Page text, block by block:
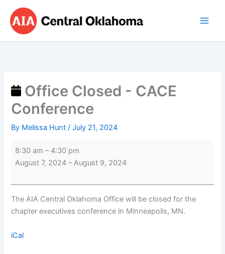
content
Office Closed - CACE
Conference
By Melissa Hunt/July 21, 2024
Office
Closed
-
CACE
8:30 am – 4:30 pm
August 7, 2024 –August 9, 2024
The AIA Central Oklahoma Office will be closed for the
chapter executives conference in Minneapolis, MN.
iCal